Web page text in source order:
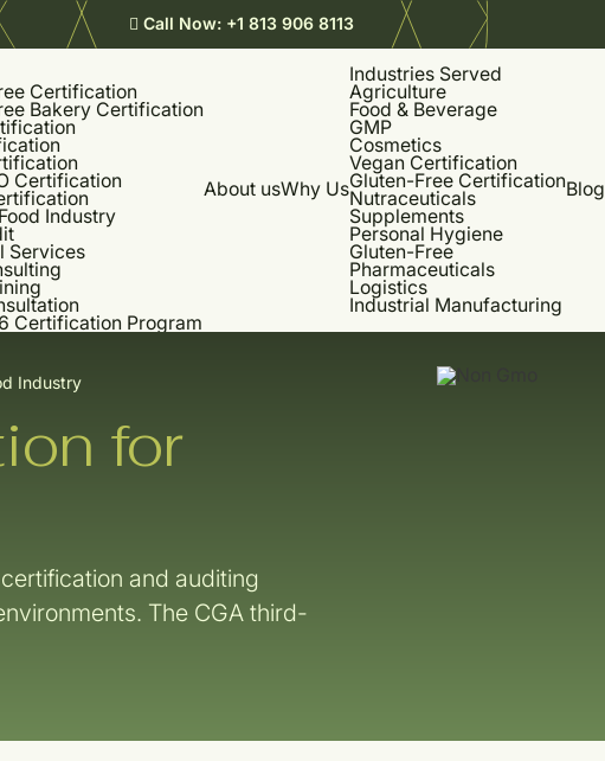
Call Now: +1 813 906 8113
Certification
Bakery Certification
Certification
Industry
Services
Certification Program
About usWhy Us
Industries Served
Agriculture
Food & Beverage
GMP
Cosmetics
Vegan Certification
Gluten-Free Certification
Nutraceuticals
Supplements
Personal Hygiene
Gluten-Free
Pharmaceuticals
Logistics
Industrial Manufacturing
Blog
Industry
for
and auditing
The CGA third-